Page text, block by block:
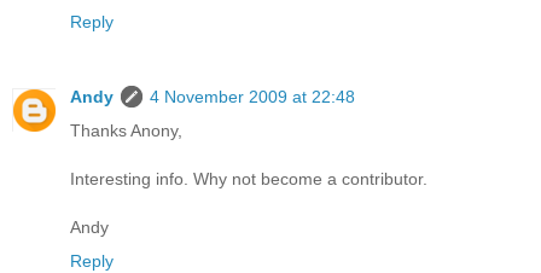
Reply
Andy
4 November 2009 at 22:48
Thanks Anony,
Interesting info. Why not become a contributor.
Andy
Reply